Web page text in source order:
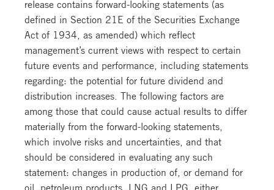
release contains forward-looking statements (as
defined in Section 21E of the Securities Exchange
Act of 1934, as amended) which reflect
management’s current views with respect to certain
future events and performance, including statements
regarding: the potential for future dividend and
distribution increases. The following factors are
among those that could cause actual results to differ
materially from the forward-looking statements,
which involve risks and uncertainties, and that
should be considered in evaluating any such
statement: changes in production of, or demand for
oil, petroleum products, LNG and LPG, either